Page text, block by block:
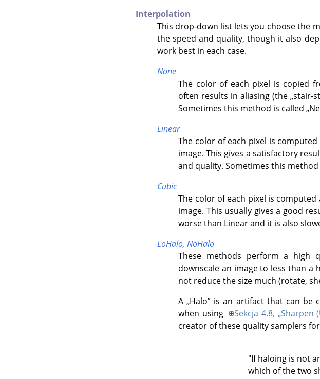
Interpolation
This drop-down list lets you choose the
the speed and quality, though it also
work best in each case.
None
The color of each pixel is copied
often results in aliasing (the„stair-
Sometimes this method is called„
Linear
The color of each pixel is
image. This gives a satisfactory
and quality. Sometimes this
Cubic
The color of each pixel is
image. This usually gives a good
worse than Linear and it is also
LoHalo, NoHalo
These methods perform a high
downscale an image to less than a
not reduce the size much (rotate,
A„Halo” is an artifact that can be
when using
Sekcja 4.8, „Sharpen
creator of these quality samplers for
"If haloing is not an
which of the two